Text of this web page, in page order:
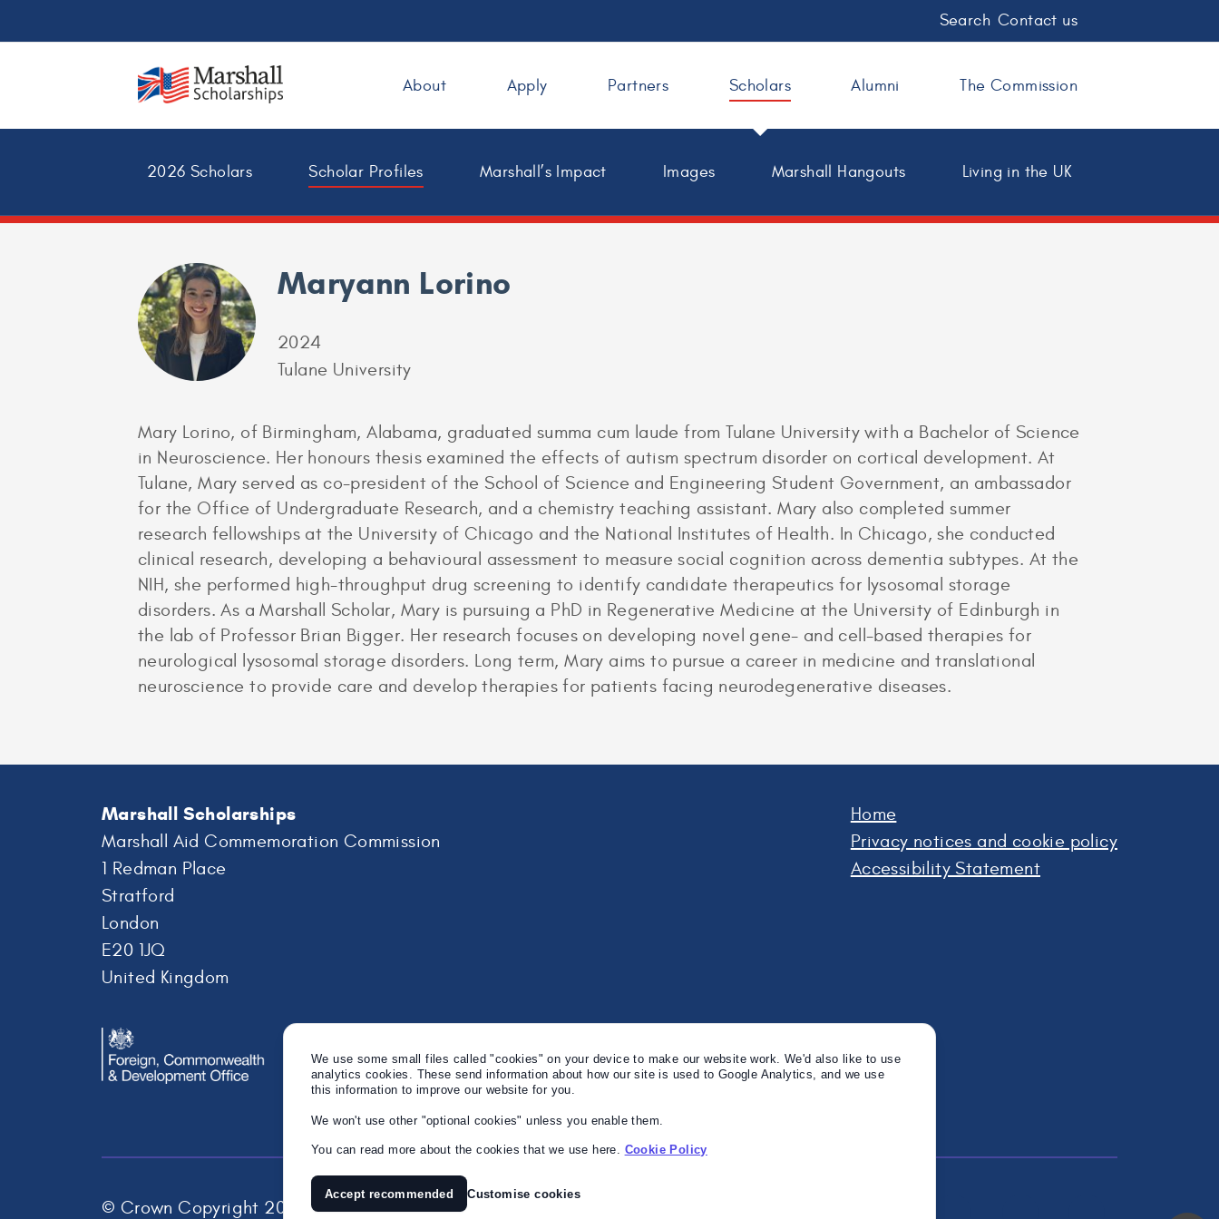
Search Contact us
About Apply Partners Scholars
2026 Scholars Scholar Profiles Marshall’s Impact Images Marshall Hangouts Living in the UK
Alumni The Commission
Maryann Lorino
2024
Tulane University
Mary Lorino, of Birmingham, Alabama, graduated summa cum laude from Tulane University with a Bachelor of Science
in Neuroscience. Her honours thesis examined the effects of autism spectrum disorder on cortical development. At
Tulane, Mary served as co-president of the School of Science and Engineering Student Government, an ambassador
for the Office of Undergraduate Research, and a chemistry teaching assistant. Mary also completed summer
research fellowships at the University of Chicago and the National Institutes of Health. In Chicago, she conducted
clinical research, developing a behavioural assessment to measure social cognition across dementia subtypes. At the
NIH, she performed high-throughput drug screening to identify candidate therapeutics for lysosomal storage
disorders. As a Marshall Scholar, Mary is pursuing a PhD in Regenerative Medicine at the University of Edinburgh in
the lab of Professor Brian Bigger. Her research focuses on developing novel gene- and cell-based therapies for
neurological lysosomal storage disorders. Long term, Mary aims to pursue a career in medicine and translational
neuroscience to provide care and develop therapies for patients facing neurodegenerative diseases.
Marshall Scholarships
Marshall Aid Commemoration Commission
1 Redman Place
Stratford
London
E20 1JQ
United Kingdom
Home
Privacy notices and cookie policy
Accessibility Statement
© Crown Copyright 2026
We use some small files called "cookies" on your device to make our website work. We'd also like to use
analytics cookies. These send information about how our site is used to Google Analytics, and we use
this information to improve our website for you.
We won't use other "optional cookies" unless you enable them.
You can read more about the cookies that we use here. Cookie Policy
Accept recommended Customise cookies